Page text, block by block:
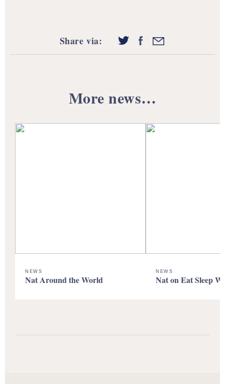
Share via:
More news…
NEWS
Nat Around the World
NEWS
Nat on Eat Sleep